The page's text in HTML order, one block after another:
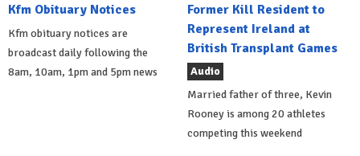
Kfm Obituary Notices
Kfm obituary notices are
broadcast daily following the
8am, 10am, 1pm and 5pm news
Former Kill Resident to
Represent Ireland at
British Transplant Games
Audio
Married father of three, Kevin
Rooney is among 20 athletes
competing this weekend